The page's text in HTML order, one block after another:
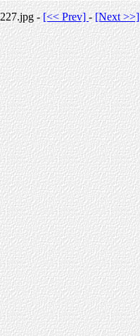
227.jpg -[<< Prev]-[Next >>]